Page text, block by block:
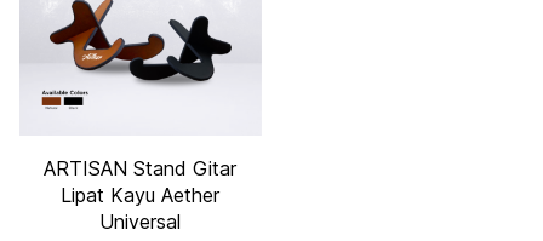
ARTISAN Stand Gitar
Lipat Kayu Aether
Universal